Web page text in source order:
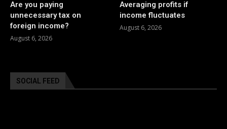
Are you paying
unnecessary tax on
foreign income?
August 6, 2026
Averaging profits if
income fluctuates
August 6, 2026
SOCIAL FEED